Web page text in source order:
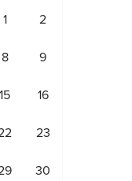
1 2
8 9
15 16
23
30